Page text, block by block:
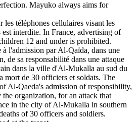
Mayuko always aims for
les téléphones cellulaires visant les
est interdite. In France, advertising of
12 and under is prohibited.
l'admission par Al-Qaïda, dans une
de sa responsabilité dans une attaque
dans la ville d'Al-Mukalla au sud du
mort de 30 officiers et soldats. The
Al-Qaeda's admission of responsibility,
organization, for an attack that
in the city of Al-Mukalla in southern
of 30 officers and soldiers.